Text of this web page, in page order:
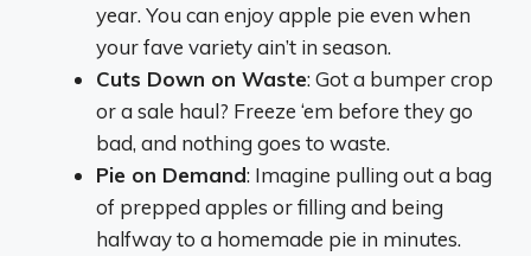
year. You can enjoy apple pie even when
your fave variety ain’t in season.
Cuts Down on Waste: Got a bumper crop
or a sale haul? Freeze ‘em before they go
bad, and nothing goes to waste.
Pie on Demand: Imagine pulling out a bag
of prepped apples or filling and being
halfway to a homemade pie in minutes.